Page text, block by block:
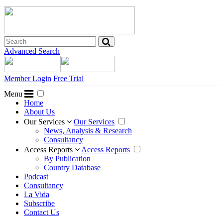
Advanced Search
Member Login Free Trial
Menu
Home
About Us
Our Services
Our Services
News, Analysis & Research
Consultancy
Access Reports
Access Reports
By Publication
Country Database
Podcast
Consultancy
La Vida
Subscribe
Contact Us